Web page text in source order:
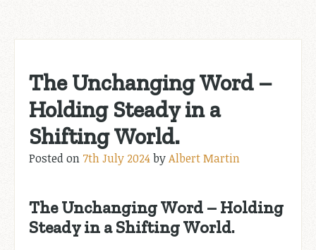
The Unchanging Word –
Holding Steady in a
Shifting World.
Posted on 7th July 2024byAlbert Martin
The Unchanging Word – Holding
Steady in a Shifting World.